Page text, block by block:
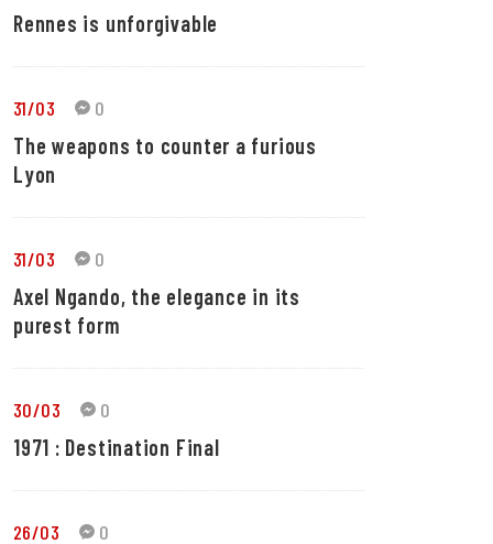
Rennes is unforgivable
31/03 0
The weapons to counter a furious
Lyon
31/03 0
Axel Ngando, the elegance in its
purest form
30/03 0
1971 : Destination Final
26/03 0